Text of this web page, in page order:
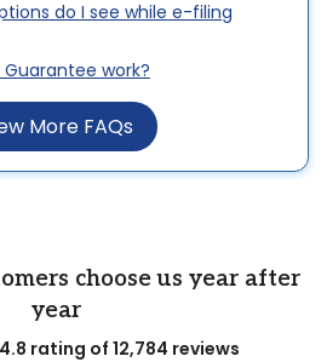
do I see while e-filing
Guarantee work?
More FAQs
choose us year after
year
4.8 rating of 12,784 reviews